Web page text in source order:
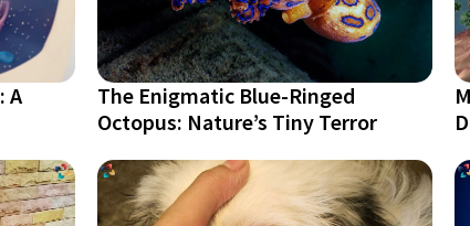
A
The Enigmatic Blue-Ringed
Octopus: Nature’s Tiny Terror